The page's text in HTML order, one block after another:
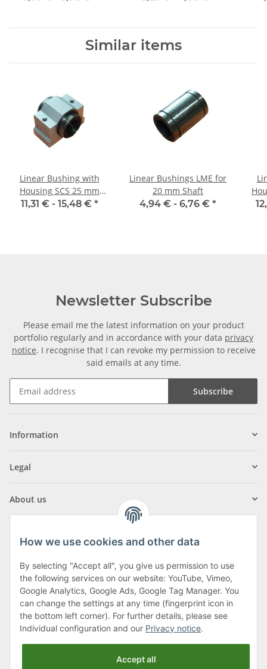
Similar items
Linear Bushing with
Housing SCS 25 mm
Shaft
11,31 € - 15,48 € *
Linear Bushings LME for
20 mm Shaft
4,94 € - 6,76 € *
Newsletter Subscribe
Please email me the latest information on your product
portfolio regularly and in accordance with your data privacy
notice. I recognise that I can revoke my permission to receive
said emails at any time.
Subscribe
Information
Legal
About us
Klagenfurter Street 29
9556 Liebenfels
Monday to Thursday: 8am to 4:30pm
Friday: 8 to 12 o'clock
Phone:0043 (0) 4262 50900
How we use cookies and other data
By selecting "Accept all", you give us permission to use
the following services on our website: YouTube, Vimeo,
Google Analytics, Google Ads, Google Tag Manager. You
can change the settings at any time (fingerprint icon in
the bottom left corner). For further details, please see
Individual configuration and our Privacy notice.
Accept all